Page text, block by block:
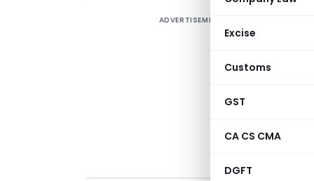
Excise
Customs
GST
CA CS CMA
DGFT
ADVERTISEMENT